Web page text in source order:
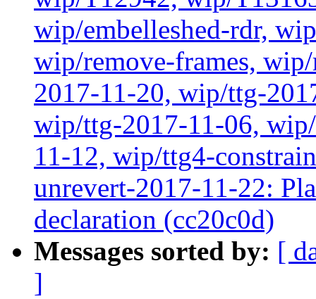
wip/embelleshed-rdr,
wip/remove-frames,
2017-11-20, wip/ttg-
wip/ttg-2017-11-06,
11-12, wip/ttg4-
unrevert-2017-11-22:
declaration (cc20c0d)
Messages sorted by: [
]